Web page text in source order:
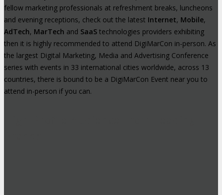
fellow marketing professionals at refreshment breaks, luncheons
and evening receptions, check out the latest Internet, Mobile,
AdTech, MarTech and SaaS technologies providers exhibiting
then it is highly recommended to attend DigiMarCon in-person. As
the largest Digital Marketing, Media and Advertising Conference
series with events in 33 international cities worldwide, across 13
countries, there is bound to be a DigiMarCon Event near you to
attend in-person if you can.